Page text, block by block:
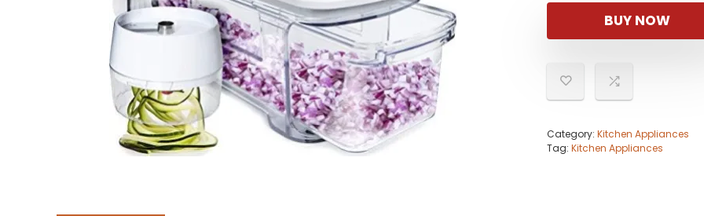
was:
is:
BUY NOW
Category: Kitchen Appliances
Tag: Kitchen Appliances